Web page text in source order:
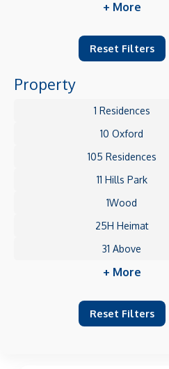
+ More
Reset Filters
Property
1 Residences
10 Oxford
105 Residences
11 Hills Park
1Wood
25H Heimat
31 Above
+ More
Reset Filters